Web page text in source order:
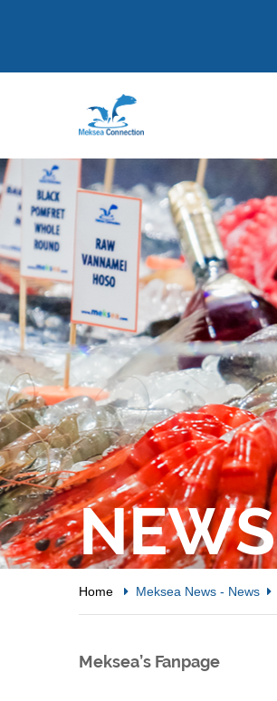
NEWS
Home Meksea News - News
Meksea’s Fanpage